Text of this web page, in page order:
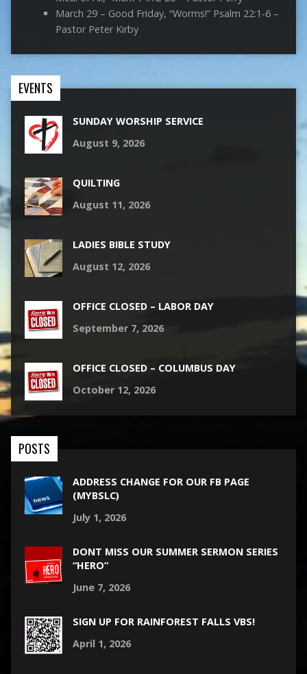
March 29 – Good Friday, “Worms!” Psalm 22:1-6 –
Pastor Peter Kirby
EVENTS
SUNDAY WORSHIP SERVICE
August 9, 2026
QUILTING
August 11, 2026
LADIES BIBLE STUDY
August 12, 2026
OFFICE CLOSED – LABOR DAY
September 7, 2026
OFFICE CLOSED – COLUMBUS DAY
October 12, 2026
POSTS
ADDRESS CHANGE FOR OUR FB PAGE
(MYBSLC)
July 1, 2026
DONT MISS OUR SUMMER SERMON SERIES
“HERO”
June 7, 2026
SIGN UP FOR RAINFOREST FALLS VBS!
April 1, 2026